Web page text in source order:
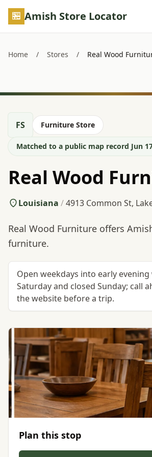
Skip to main content
Amish Store Locator
Home / Stores / Real Wood
FS Furniture Store
Matched to a public map record Jun
Real Wood
Louisiana /4913 Common St,
Real Wood Furniture offers
furniture.
Open weekdays into early
Saturday and closed Sunday; call
the website before a trip.
Plan this stop